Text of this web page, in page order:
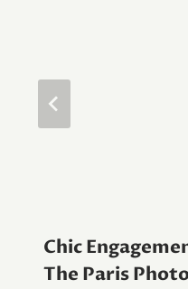
Chic
The Paris